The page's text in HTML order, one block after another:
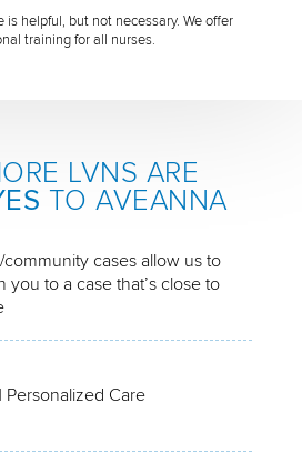
is helpful, but not necessary. We offer
training for all nurses.
LVNS ARE
TO AVEANNA
community cases allow us to
you to a case that’s close to
Personalized Care